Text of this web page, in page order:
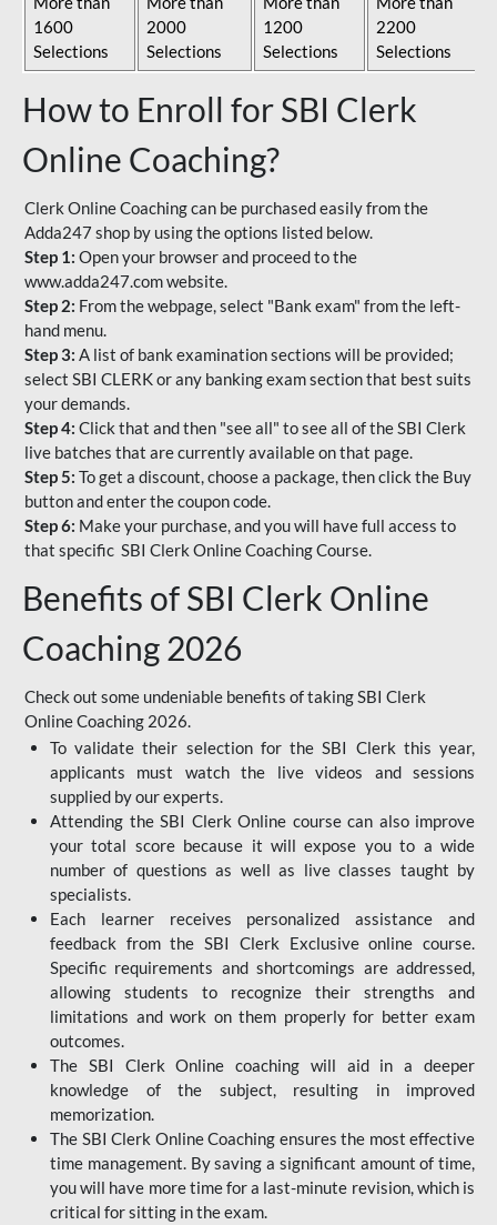
1600
Selections
2000
Selections
1200
Selections
2200
Selections
How to Enroll for SBI Clerk
Online Coaching?
Clerk Online Coaching can be purchased easily from the
Adda247 shop by using the options listed below.
Step 1: Open your browser and proceed to the
www.adda247.com website.
Step 2: From the webpage, select "Bank exam" from the left-
hand menu.
Step 3: A list of bank examination sections will be provided;
select SBI CLERK or any banking exam section that best suits
your demands.
Step 4: Click that and then "see all" to see all of the SBI Clerk
live batches that are currently available on that page.
Step 5: To get a discount, choose a package, then click the Buy
button and enter the coupon code.
Step 6: Make your purchase, and you will have full access to
that specific SBI Clerk Online Coaching Course.
Benefits of SBI Clerk Online
Coaching 2026
Check out some undeniable benefits of taking SBI Clerk
Online Coaching 2026.
To validate their selection for the SBI Clerk this year,
applicants must watch the live videos and sessions
supplied by our experts.
Attending the SBI Clerk Online course can also improve
your total score because it will expose you to a wide
number of questions as well as live classes taught by
specialists.
Each learner receives personalized assistance and
feedback from the SBI Clerk Exclusive online course.
Specific requirements and shortcomings are addressed,
allowing students to recognize their strengths and
limitations and work on them properly for better exam
outcomes.
The SBI Clerk Online coaching will aid in a deeper
knowledge of the subject, resulting in improved
memorization.
The SBI Clerk Online Coaching ensures the most effective
time management. By saving a significant amount of time,
you will have more time for a last-minute revision, which is
critical for sitting in the exam.